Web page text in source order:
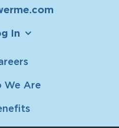
In
We Are